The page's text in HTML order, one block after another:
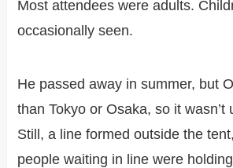
Most attendees were adults.
occasionally seen.
He passed away in summer, but
than Tokyo or Osaka, so it wasn’t
Still, a line formed outside the
people waiting in line were